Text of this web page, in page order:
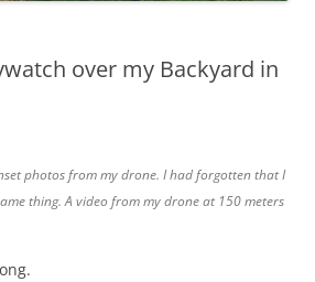
over my Backyard in
photos from my drone. I had forgotten that I
thing. A video from my drone at 150 meters